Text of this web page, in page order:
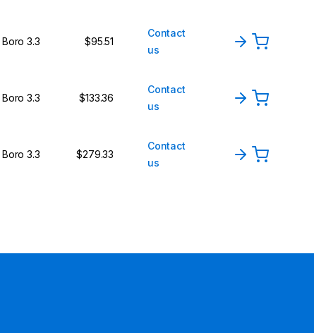
Boro 3.3 $95.51
Contact
us
Boro 3.3 $133.36
Contact
us
Boro 3.3 $279.33
Contact
us